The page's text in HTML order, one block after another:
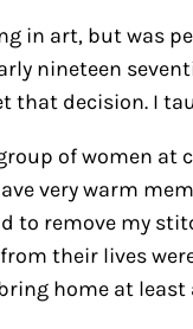
in art, but was
nineteen
that decision. I
of women
very warm
to remove my
their lives
home at